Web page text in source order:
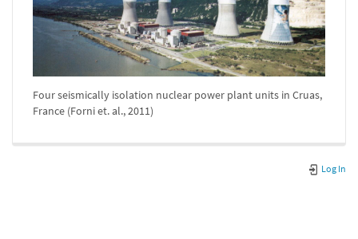
Four seismically isolation nuclear power plant units in Cruas,
France (Forni et. al., 2011)
Log In